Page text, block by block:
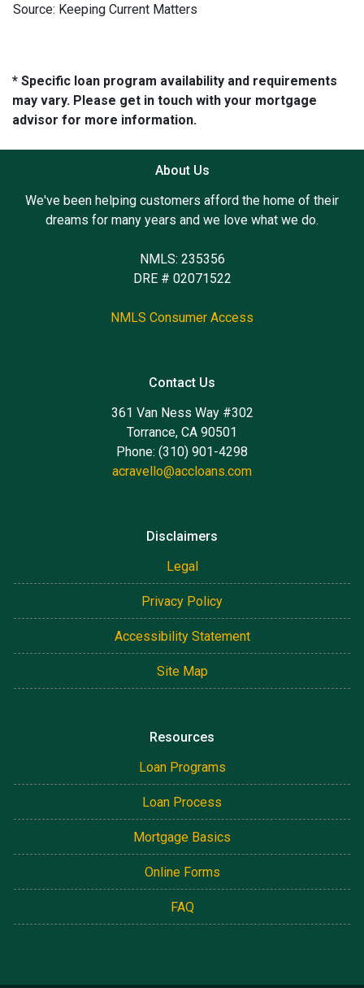
Source: Keeping Current Matters
* Specific loan program availability and requirements
may vary. Please get in touch with your mortgage
advisor for more information.
About Us
We've been helping customers afford the home of their
dreams for many years and we love what we do.
NMLS: 235356
DRE # 02071522
NMLS Consumer Access
Contact Us
361 Van Ness Way #302
Torrance, CA 90501
Phone: (310) 901-4298
acravello@accloans.com
Disclaimers
Legal
Privacy Policy
Accessibility Statement
Site Map
Resources
Loan Programs
Loan Process
Mortgage Basics
Online Forms
FAQ